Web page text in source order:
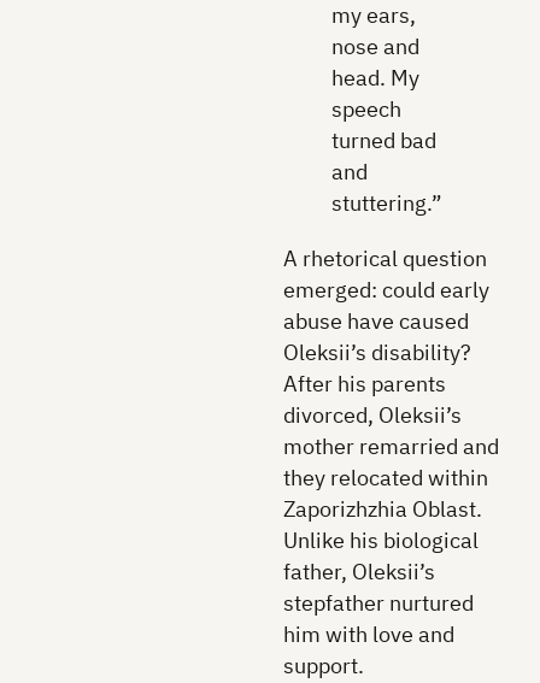
my ears,
nose and
head. My
speech
turned bad
and
stuttering.”
A rhetorical question
emerged: could early
abuse have caused
Oleksii’s disability?
After his parents
divorced, Oleksii’s
mother remarried and
they relocated within
Zaporizhzhia Oblast.
Unlike his biological
father, Oleksii’s
stepfather nurtured
him with love and
support.